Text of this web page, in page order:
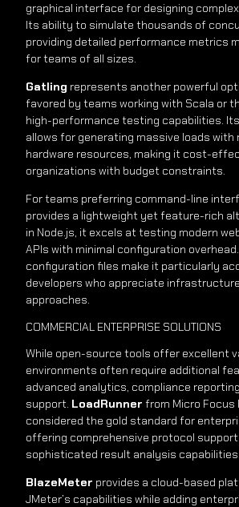
graphical interface for designing
Its ability to simulate thousands of
providing detailed performance metrics
for teams of all sizes.
Gatling represents another powerful
favored by teams working with Scala or
high-performance testing capabilities.
allows for generating massive loads
hardware resources, making it cost-
organizations with budget constraints.
For teams preferring command-line
provides a lightweight yet feature-rich
in Node.js, it excels at testing modern
APIs with minimal configuration
configuration files make it particularly
developers who appreciate
approaches.
COMMERCIAL ENTERPRISE SOLUTIONS
While open-source tools offer excellent
environments often require additional
advanced analytics, compliance
support. LoadRunner from Micro Focus
considered the gold standard for
offering comprehensive protocol support
sophisticated result analysis capabilities.
BlazeMeter provides a cloud-based
JMeter’s capabilities while adding